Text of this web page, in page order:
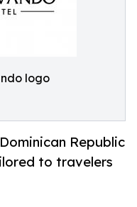
logo
Republic
to travelers